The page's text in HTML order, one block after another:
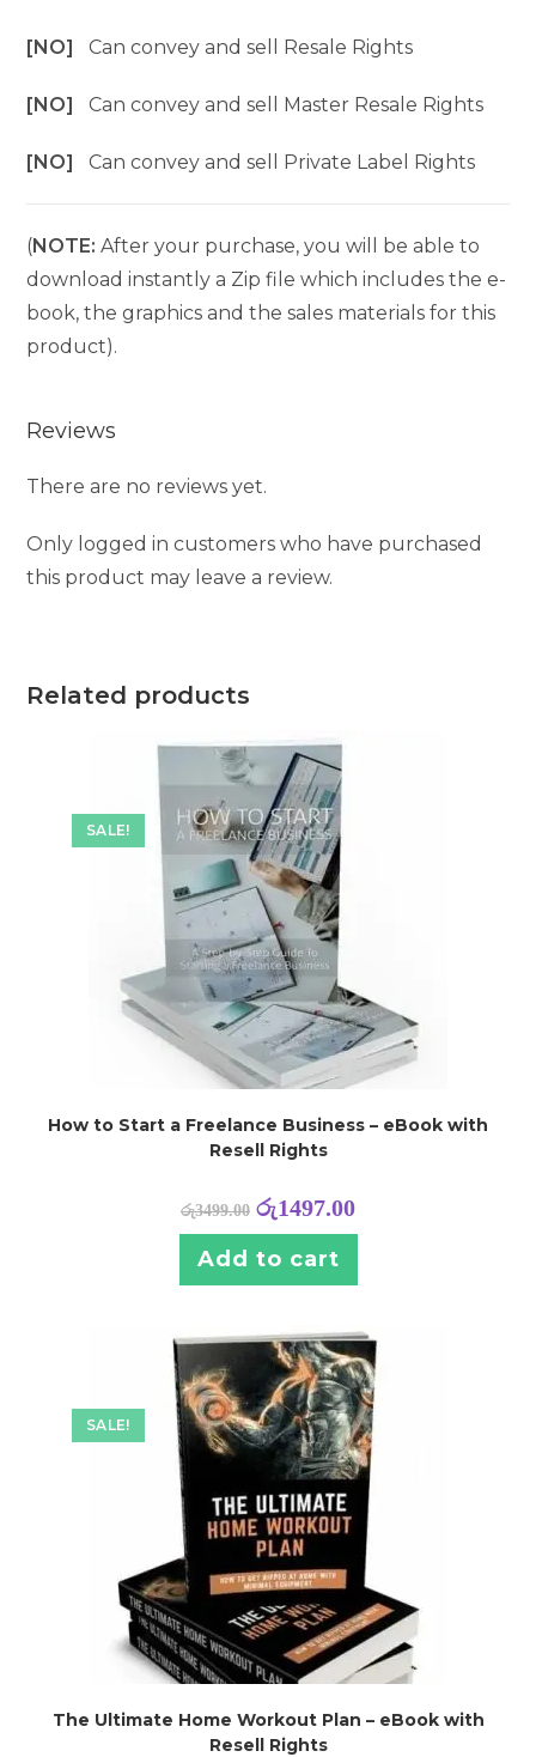
[NO]Can convey and sell Resale Rights
[NO]Can convey and sell Master Resale Rights
[NO]Can convey and sell Private Label Rights
(NOTE: After your purchase, you will be able to
download instantly a Zip file which includes the e-
book, the graphics and the sales materials for this
product).
Reviews
There are no reviews yet.
Only logged in customers who have purchased
this product may leave a review.
Related products
SALE!
How to Start a Freelance Business – eBook with
Resell Rights
රු3499.00 රු1497.00
Add to cart
SALE!
The Ultimate Home Workout Plan – eBook with
Resell Rights